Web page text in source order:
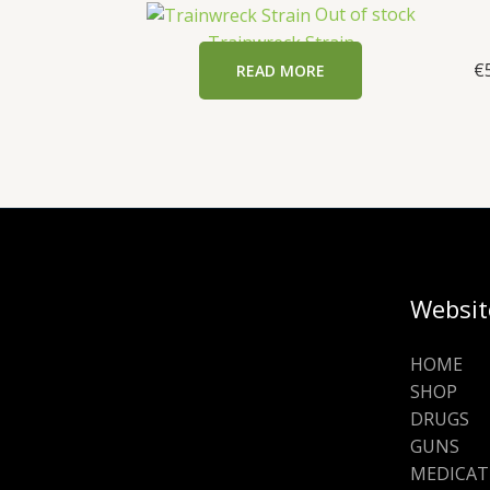
Out of stock
Trainwreck Strain
READ MORE
€
HOME
SHOP
DRUGS
GUNS